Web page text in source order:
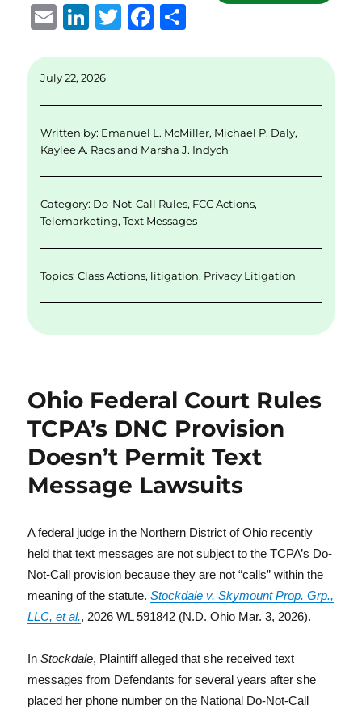
E
ai
l
Li
k
d
I
n
T
F
b
o
o
k
July 22, 2026
Written by: Emanuel L. McMiller, Michael P. Daly,
Kaylee A. Racsand Marsha J. Indych
Category: Do-Not-Call Rules, FCC Actions,
Telemarketing,Text Messages
Topics:Class Actions, litigation, Privacy Litigation
Ohio Federal Court Rules
TCPA’s DNC Provision
Doesn’t Permit Text
Message Lawsuits
A federal judge in the Northern District of Ohio recently
held that text messages are not subject to the TCPA’s Do-
Not-Call provision because they are not “calls” within the
meaning of the statute.Stockdale v. Skymount Prop. Grp.,
LLC, et al., 2026 WL 591842 (N.D. Ohio Mar. 3, 2026).
InStockdale, Plaintiff alleged that she received text
messages from Defendants for several years after she
placed her phone number on the National Do-Not-Call